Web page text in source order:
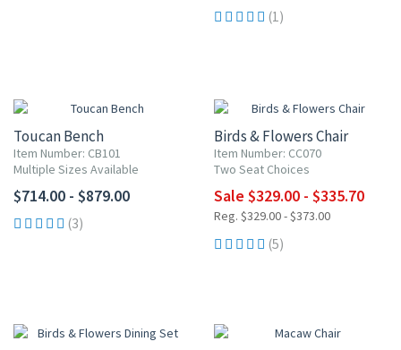
(1)
Toucan Bench
Item Number: CB101
Multiple Sizes Available
$714.00 - $879.00
(3)
Birds & Flowers Chair
Item Number: CC070
Two Seat Choices
Sale $329.00 - $335.70
Reg. $329.00 - $373.00
(5)